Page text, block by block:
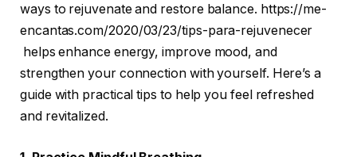
ways to rejuvenate and restore balance. https://me-
encantas.com/2020/03/23/tips-para-rejuvenecer
helps enhance energy, improve mood, and
strengthen your connection with yourself. Here’s a
guide with practical tips to help you feel refreshed
and revitalized.